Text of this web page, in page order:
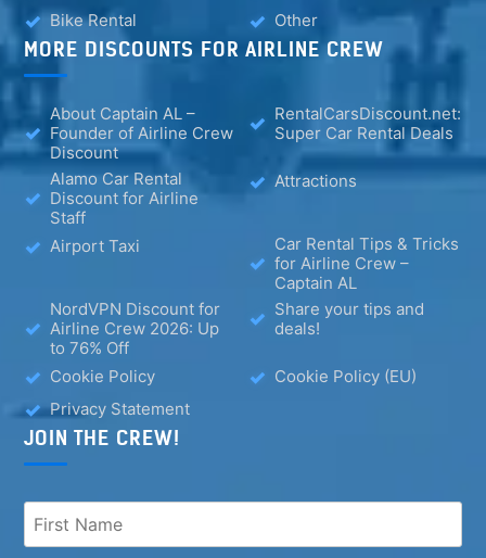
Bike Rental
Other
MORE DISCOUNTS FOR AIRLINE CREW
About Captain AL –
Founder of Airline Crew
Discount
RentalCarsDiscount.net:
Super Car Rental Deals
Alamo Car Rental
Discount for Airline
Staff
Attractions
Airport Taxi
Car Rental Tips & Tricks
for Airline Crew –
Captain AL
NordVPN Discount for
Airline Crew 2026: Up
to 76% Off
Share your tips and
deals!
Cookie Policy
Cookie Policy (EU)
Privacy Statement
JOIN THE CREW!